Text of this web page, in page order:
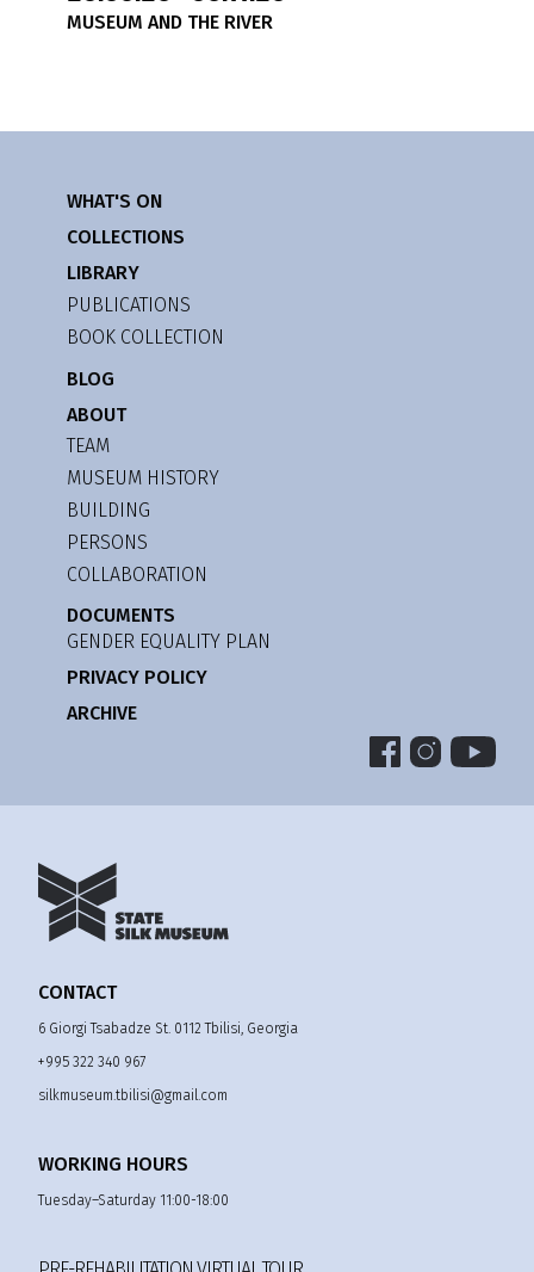
MUSEUM AND THE RIVER
WHAT'S ON
COLLECTIONS
LIBRARY
PUBLICATIONS
BOOK COLLECTION
BLOG
ABOUT
TEAM
MUSEUM HISTORY
BUILDING
PERSONS
COLLABORATION
DOCUMENTS
GENDER EQUALITY PLAN
PRIVACY POLICY
ARCHIVE
CONTACT
6 Giorgi Tsabadze St. 0112 Tbilisi, Georgia
+995 322 340 967
silkmuseum.tbilisi@gmail.com
WORKING HOURS
Tuesday–Saturday 11:00-18:00